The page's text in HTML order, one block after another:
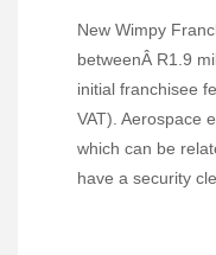
New Wimpy
betweenÂ R1.9
initial franchisee
VAT). Aerospace
which can be
have a security